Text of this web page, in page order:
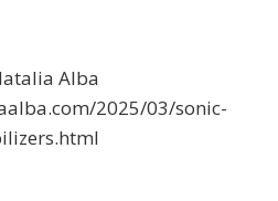
Alba
2025/03/sonic-